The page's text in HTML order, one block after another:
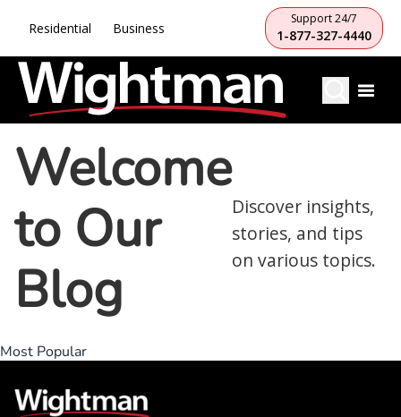
Residential Business
Support 24/7
1-877-327-4440
Welcome
to Our
Blog
Discover insights,
stories, and tips
on various topics.
Most Popular